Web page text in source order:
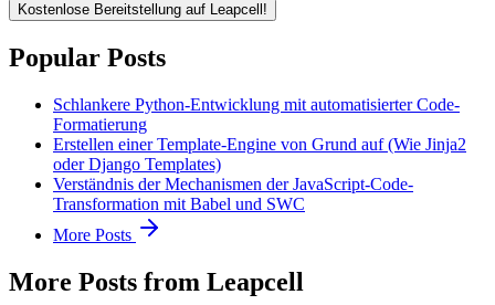
Kostenlose Bereitstellung auf Leapcell!
Popular Posts
Schlankere Python-Entwicklung mit automatisierter Code-
Formatierung
Erstellen einer Template-Engine von Grund auf (Wie Jinja2
oder Django Templates)
Verständnis der Mechanismen der JavaScript-Code-
Transformation mit Babel und SWC
More Posts
More Posts from Leapcell